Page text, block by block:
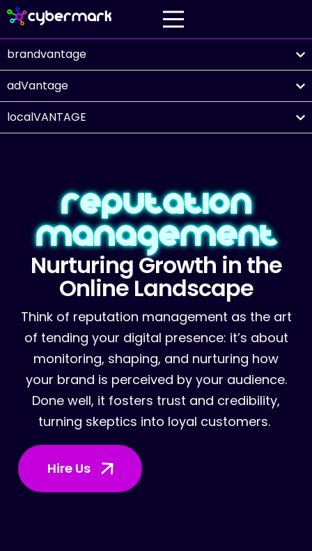
brandvantage
adVantage
localVANTAGE
Reputation
Management
Nurturing Growth in the
Online Landscape
Think of reputation management as the art
of tending your digital presence: it’s about
monitoring, shaping, and nurturing how
your brand is perceived by your audience.
Done well, it fosters trust and credibility,
turning skeptics into loyal customers.
Hire Us